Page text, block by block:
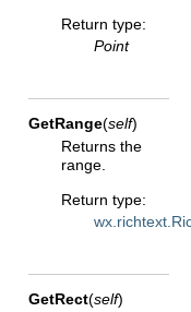
Return type:
Point
GetRange(self)
Returns the
range.
Return type:
GetRect(self)